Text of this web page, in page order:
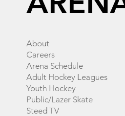
About
Careers
Arena Schedule
Adult Hockey Leagues
Youth Hockey
Public/Lazer Skate
Steed TV